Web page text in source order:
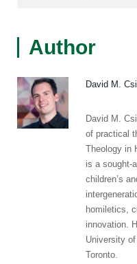
Author
David M.
David M.
of practical
Theology in
is a sought-
children’s
homiletics,
innovation.
University
Toronto.